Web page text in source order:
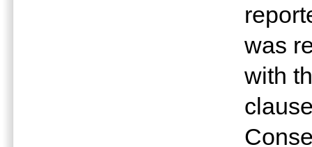
was
with